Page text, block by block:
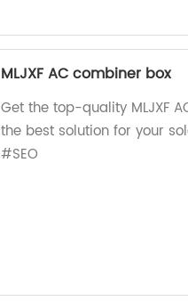
MLJXF AC combiner box
Get the top-quality MLJXF
the best solution for your
#SEO